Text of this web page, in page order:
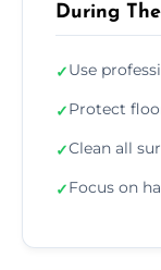
During
✓Use
✓Protect
✓Clean all
✓Focus on